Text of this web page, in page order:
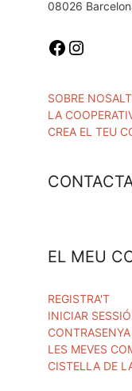
08026
SOBRE
LA
CREA EL TEU
EL MEU
REGISTRA'T
INICIAR SESSIÓ
LES MEVES
CISTELLA DE